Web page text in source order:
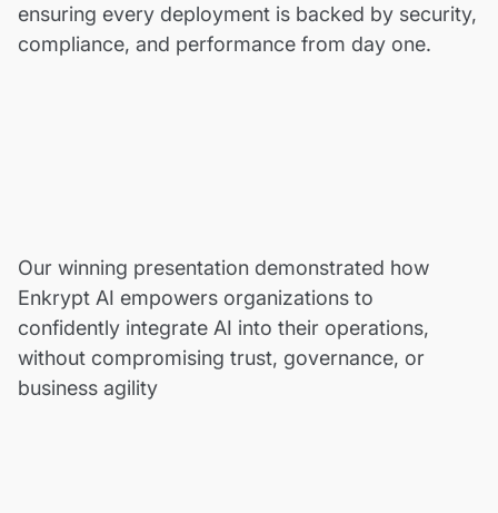
ensuring every deployment is backed by security,
compliance, and performance from day one.
Our winning presentation demonstrated how
Enkrypt AI empowers organizations to
confidently integrate AI into their operations,
without compromising trust, governance, or
business agility